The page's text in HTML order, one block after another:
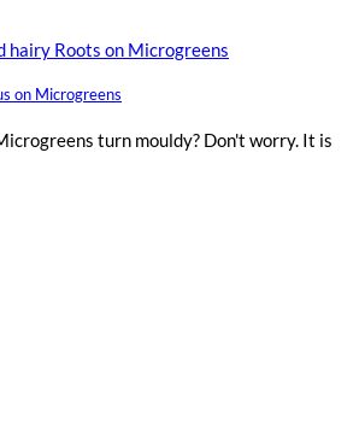
on Microgreens
turn mouldy? Don't worry. It is